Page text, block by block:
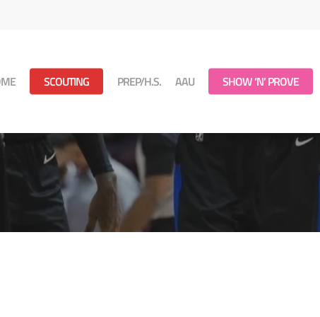
SCOUTING PREP/H.S. AAU SHOW ‘N’ PROVE